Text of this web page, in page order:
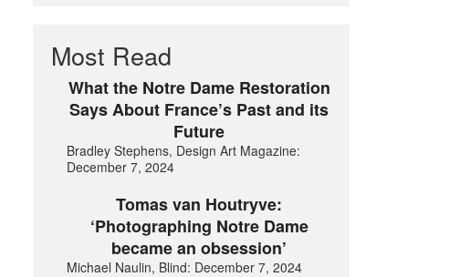
Most Read
What the Notre Dame Restoration
Says About France’s Past and its
Future
Bradley Stephens, Design Art Magazine:
December 7, 2024
Tomas van Houtryve:
‘Photographing Notre Dame
became an obsession’
Michael Naulin, Blind: December 7, 2024